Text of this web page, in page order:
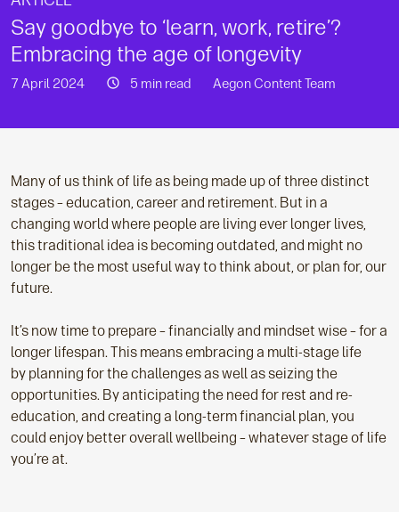
Say goodbye to ‘learn, work, retire’?
Embracing the age of longevity
7 April 2024 5 min read Aegon Content Team
Many of us think of life as being made up of three distinct
stages – education, career and retirement. But in a
changing world where people are living ever longer lives,
this traditional idea is becoming outdated, and might no
longer be the most useful way to think about, or plan for, our
future.
It’s now time to prepare – financially and mindset wise – for a
longer lifespan. This means embracing a multi-stage life
by planning for the challenges as well as seizing the
opportunities. By anticipating the need for rest and re-
education, and creating a long-term financial plan, you
could enjoy better overall wellbeing – whatever stage of life
you’re at.